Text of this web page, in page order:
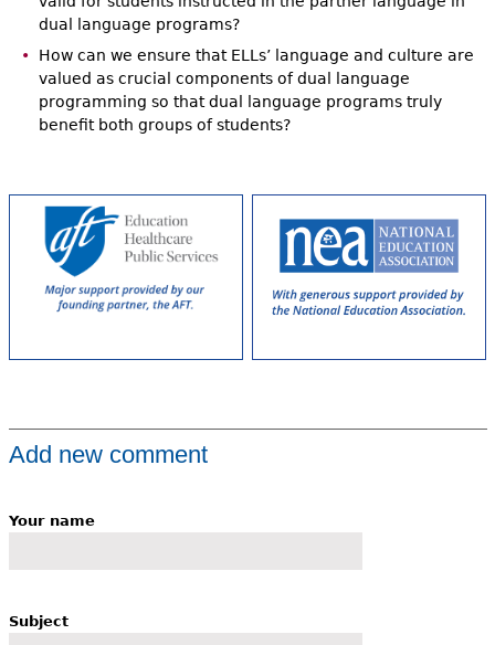
dual language programs?
How can we ensure that ELLs’ language and culture are
valued as crucial components of dual language
programming so that dual language programs truly
benefit both groups of students?
Add new comment
Your name
Subject